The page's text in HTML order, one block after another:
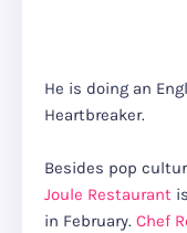
He is doing an
Heartbreaker.
Besides pop
Joule Restaurant
in February. Chef